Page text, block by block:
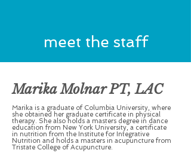
meet the staff
Marika Molnar PT, LAC
Marika is a graduate of Columbia University, where
she obtained her graduate certificate in physical
therapy. She also holds a masters degree in dance
education from New York University, a certificate
in nutrition from the Institute for Integrative
Nutrition and holds a masters in acupuncture from
Tristate College of Acupuncture.